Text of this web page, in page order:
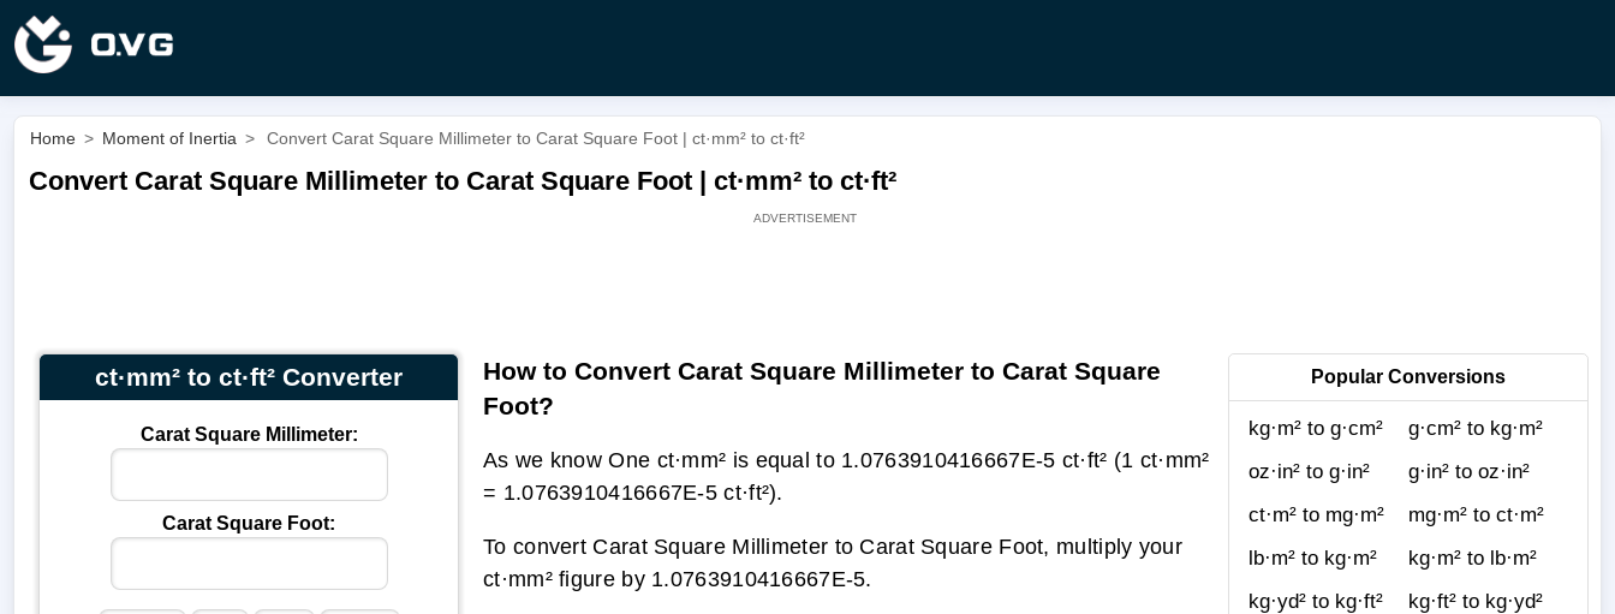
Home > Moment of Inertia > Convert Carat Square Millimeter to Carat Square Foot | ct·mm² to ct·ft²
Convert Carat Square Millimeter to Carat Square Foot | ct·mm² to ct·ft²
ct·mm² to ct·ft² Converter
Carat Square Millimeter:
Carat Square Foot:
Popular Conversions
kg·m² to g·cm²
g·cm² to kg·m²
oz·in² to g·in²
g·in² to oz·in²
ct·m² to mg·m²
mg·m² to ct·m²
lb·m² to kg·m²
kg·m² to lb·m²
kg·yd² to kg·ft²
kg·ft² to kg·yd²
How to Convert Carat Square Millimeter to Carat Square
Foot?
As we know One ct·mm² is equal to 1.0763910416667E-5 ct·ft² (1 ct·mm²
= 1.0763910416667E-5 ct·ft²).
To convert Carat Square Millimeter to Carat Square Foot, multiply your
ct·mm² figure by 1.0763910416667E-5.